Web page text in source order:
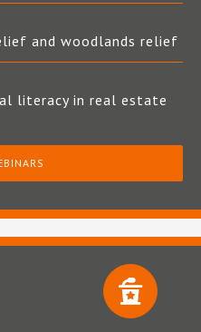
and woodlands relief
literacy in real estate